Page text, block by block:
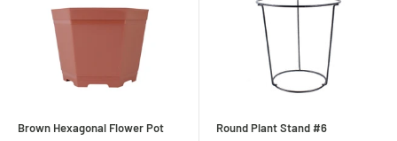
Brown Hexagonal Flower Pot
Round Plant Stand #6